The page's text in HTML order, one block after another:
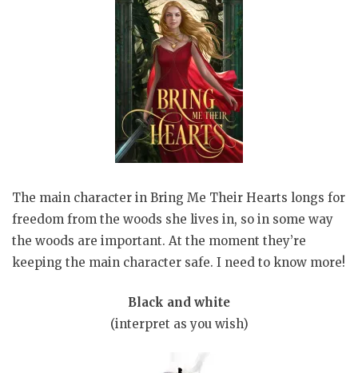
The main character in Bring Me Their Hearts longs for
freedom from the woods she lives in, so in some way
the woods are important. At the moment they’re
keeping the main character safe. I need to know more!
Black and white
(interpret as you wish)